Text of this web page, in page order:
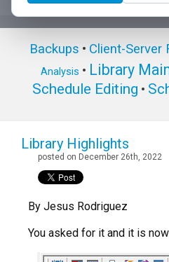
Backups • Client-Server
Analysis • Library
Schedule Editing •
Library Highlights
posted on December 26th, 2022
By Jesus Rodriguez
You asked for it and it is